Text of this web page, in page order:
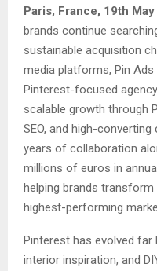
Paris, France, 19th
brands continue
sustainable acquisition
media platforms, Pin
Pinterest-focused
scalable growth through
SEO, and high-
years of collaboration
millions of euros in
helping brands
highest-performing
Pinterest has evolved
interior inspiration, and